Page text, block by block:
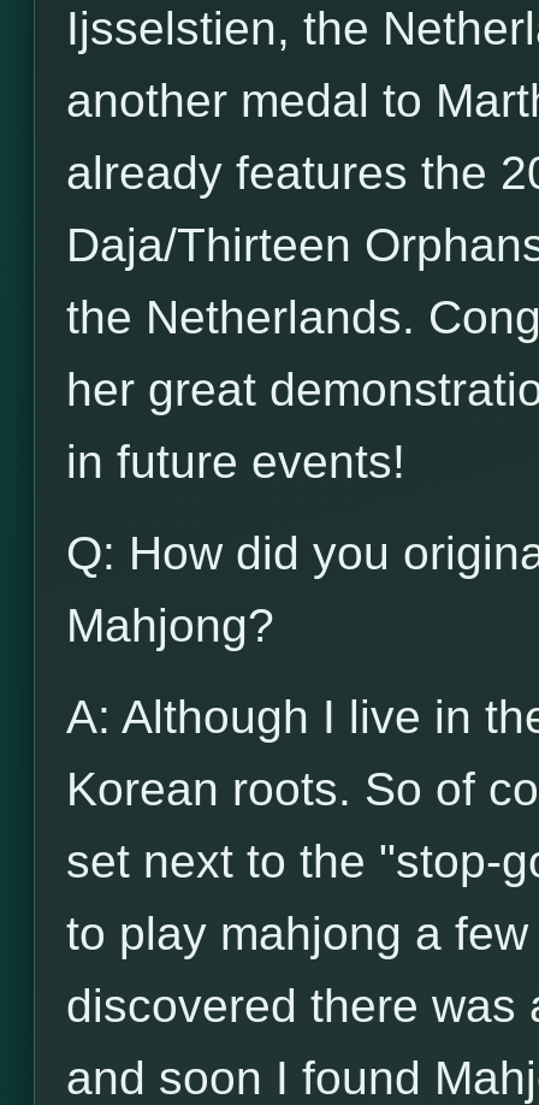
Ijsselstien, the
another medal to
already features the
Daja/Thirteen
the Netherlands.
her great
in future events!
Q: How did you
Mahjong?
A: Although I live in
Korean roots. So of
set next to the "stop-
to play mahjong a
discovered there was
and soon I found